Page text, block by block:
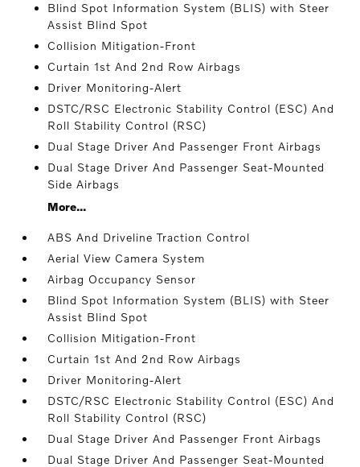
Blind Spot Information System (BLIS) with Steer
Assist Blind Spot
Collision Mitigation-Front
Curtain 1st And 2nd Row Airbags
Driver Monitoring-Alert
DSTC/RSC Electronic Stability Control (ESC) And
Roll Stability Control (RSC)
Dual Stage Driver And Passenger Front Airbags
Dual Stage Driver And Passenger Seat-Mounted
Side Airbags
More...
ABS And Driveline Traction Control
Aerial View Camera System
Airbag Occupancy Sensor
Blind Spot Information System (BLIS) with Steer
Assist Blind Spot
Collision Mitigation-Front
Curtain 1st And 2nd Row Airbags
Driver Monitoring-Alert
DSTC/RSC Electronic Stability Control (ESC) And
Roll Stability Control (RSC)
Dual Stage Driver And Passenger Front Airbags
Dual Stage Driver And Passenger Seat-Mounted